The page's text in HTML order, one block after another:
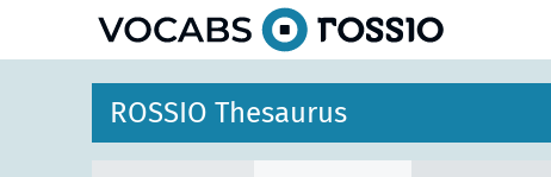
ROSSIO Thesaurus
Imaginary
Information
Information objects
Aphorisms
Publications
Structural parts of informational objects
Studies